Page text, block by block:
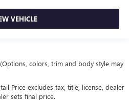
VEHICLE
colors, trim and body style may
Price excludes tax, title, license, dealer
sets final price.